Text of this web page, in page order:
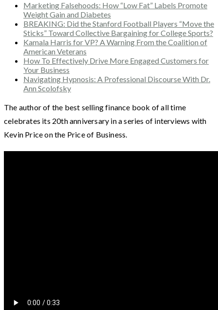
Marketing Falsehoods: How “Low Fat” Labels Promote
Weight Gain and Diabetes
BREAKING: Did the Stanford Football Players “Move the
Sticks” Toward Collective Bargaining for College Sports?
Kamala Harris for VP? A Warning From the Coalition of
American Veterans
How To Effectively Drive More Engaged Customers for
Your Business
Navigating Hypnosis: A Professional Discourse With Dr.
Ann Scolofsky
The author of the best selling finance book of all time
celebrates its 20th anniversary in a series of interviews with
Kevin Price on the Price of Business.